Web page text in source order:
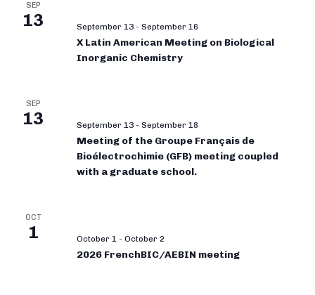
SEP
13 September 13 - September 16
X Latin American Meeting on Biological
Inorganic Chemistry
SEP
13 September 13 - September 18
Meeting of the Groupe Français de
Bioélectrochimie (GFB) meeting coupled
with a graduate school.
OCT
1 October 1 - October 2
2026 FrenchBIC/AEBIN meeting